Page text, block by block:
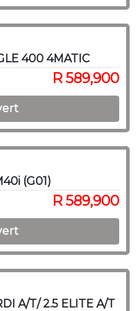
400 4MATIC
R 589,900
(G01)
R 589,900
A/T/ 2.5 ELITE A/T